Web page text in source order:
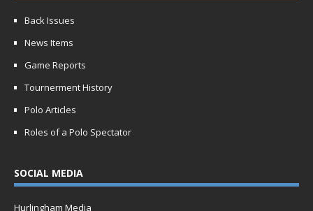
Back Issues
News Items
Game Reports
Tournerment History
Polo Articles
Roles of a Polo Spectator
SOCIAL MEDIA
Hurlingham Media